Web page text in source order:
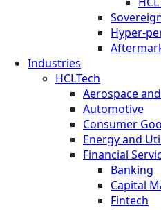
Hyper-
Industries
HCLTech
Aerospace
Automotive
Consumer
Energy and
Financial
Banking
Capital
Fintech